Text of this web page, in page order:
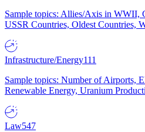
Sample topics: Allies/Axis in WWII,
USSR Countries, Oldest Countries,
Infrastructure/Energy111
Sample topics: Number of Airports,
Renewable Energy, Uranium
Law547